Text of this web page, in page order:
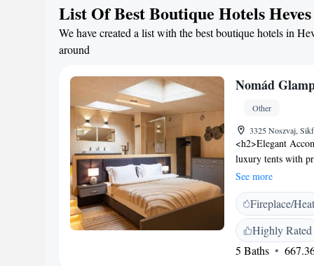
List Of Best Boutique Hotels Heves
We have created a list with the best boutique hotels in
around
Nomád
Other
3325 Noszvaj,
<h2>Elegant
luxury tents with
tent features air-
<h2>Exceptional
outdoor swimming
include a
Breakfast</h2> A
warm dishes, fresh
See more
Fireplace/
Highly Rated
5 Baths